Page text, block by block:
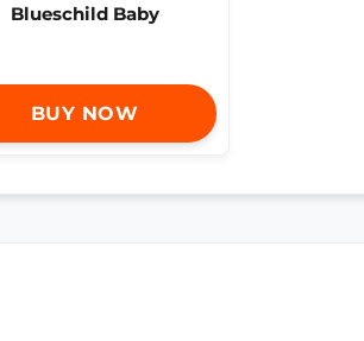
Blueschild Baby
BUY NOW